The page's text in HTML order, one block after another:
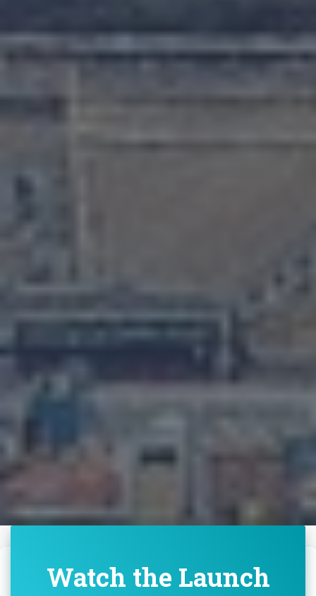
Watch the Launch